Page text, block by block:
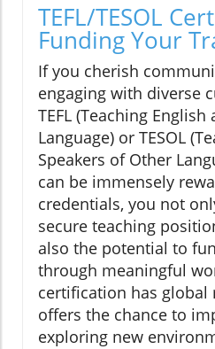
TEFL/TESOL
Funding Your
If you cherish
engaging with diverse
TEFL (Teaching English
Language) or TESOL
Speakers of Other
can be immensely
credentials, you not
secure teaching
also the potential to
through meaningful
certification has global
offers the chance to
exploring new